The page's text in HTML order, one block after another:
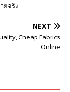
ยจริง
NEXT
Cheap Fabrics
Online